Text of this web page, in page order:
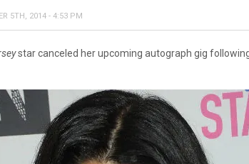
5TH, 2014 - 4:53 PM
star canceled her upcoming autograph gig